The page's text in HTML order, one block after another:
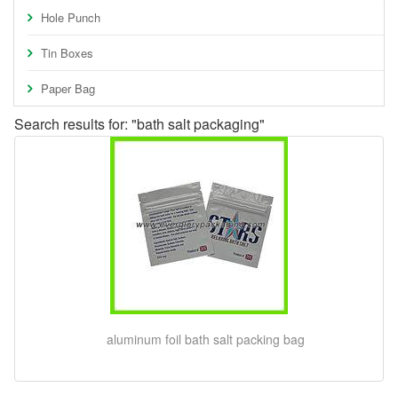
Hole Punch
Tin Boxes
Paper Bag
Search results for: "bath salt packaging"
aluminum foil bath salt packing bag